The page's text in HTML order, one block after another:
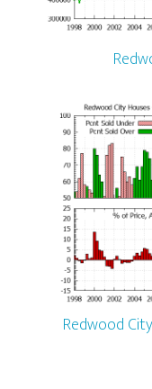
Redwood